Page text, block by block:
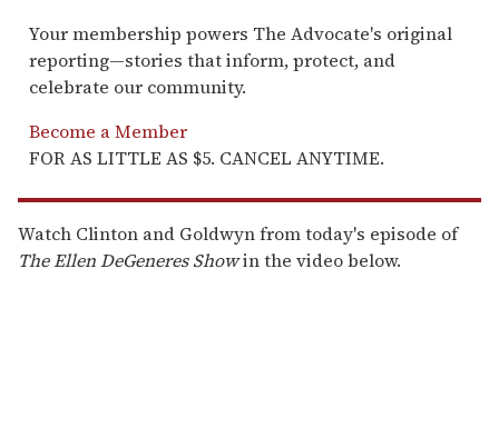
Your membership powers The Advocate's original
reporting—stories that inform, protect, and
celebrate our community.
Become a Member
FOR AS LITTLE AS $5. CANCEL ANYTIME.
Watch Clinton and Goldwyn from today's episode of
The Ellen DeGeneres Showin the video below.